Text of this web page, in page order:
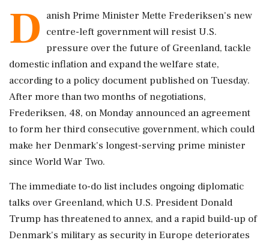
D anish Prime Minister Mette Frederiksen's new
centre-left government will resist U.S.
pressure over the future of Greenland, tackle
domestic inflation and expand ‌the welfare state,
according to a policy document published on Tuesday.
After more than two months of negotiations,
Frederiksen, 48, on Monday announced an agreement
to form her third consecutive government, which could
make her Denmark's longest-serving prime minister
since World War Two.
The immediate to-do list includes ongoing diplomatic
talks over Greenland, which ‌U.S. President Donald
Trump has threatened to annex, and a rapid build-up of
Denmark's military as security in Europe deteriorates